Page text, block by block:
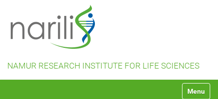
NAMUR RESEARCH INSTITUTE FOR LIFE SCIENCES
Toggle